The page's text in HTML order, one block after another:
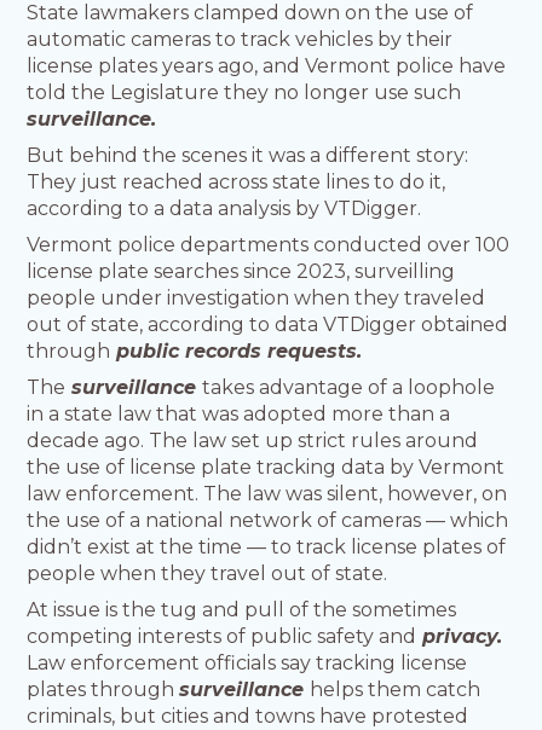
State lawmakers clamped down on the use of
automatic cameras to track vehicles by their
license plates years ago, and Vermont police have
told the Legislature they no longer use such
surveillance.
But behind the scenes it was a different story:
They just reached across state lines to do it,
according to a data analysis by VTDigger.
Vermont police departments conducted over 100
license plate searches since 2023, surveilling
people under investigation when they traveled
out of state, according to data VTDigger obtained
through public records requests.
The surveillancetakes advantage of a loophole
in a state law that was adopted more than a
decade ago. The law set up strict rules around
the use of license plate tracking data by Vermont
law enforcement. The law was silent, however, on
the use of a national network of cameras — which
didn’t exist at the time — to track license plates of
people when they travel out of state.
At issue is the tug and pull of the sometimes
competing interests of public safety and privacy.
Law enforcement officials say tracking license
plates throughsurveillance helps them catch
criminals, but cities and towns have protested